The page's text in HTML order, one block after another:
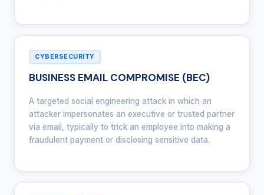
CYBERSECURITY
BUSINESS EMAIL COMPROMISE (BEC)
A targeted social engineering attack in which an
attacker impersonates an executive or trusted partner
via email, typically to trick an employee into making a
fraudulent payment or disclosing sensitive data.